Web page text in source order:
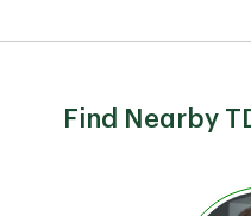
Find Nearby